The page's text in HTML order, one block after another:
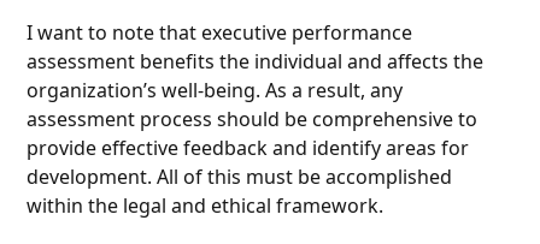
I want to note that executive performance
assessment benefits the individual and affects the
organization’s well-being. As a result, any
assessment process should be comprehensive to
provide effective feedback and identify areas for
development. All of this must be accomplished
within the legal and ethical framework.